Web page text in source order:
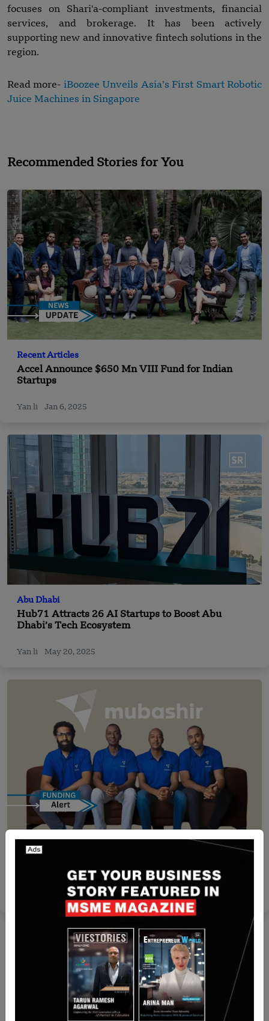
focuses on Shari'a-compliant investments, financial
services, and brokerage. It has been actively
supporting new and innovative fintech solutions in the
region.
Read more- iBoozee Unveils Asia’s First Smart Robotic
Juice Machines in Singapore
Recommended Stories for You
Recent Articles
Accel Announce $650 Mn VIII Fund for Indian
Startups
Yan li Jan 6, 2025
Abu Dhabi
Hub71 Attracts 26 AI Startups to Boost Abu
Dhabi’s Tech Ecosystem
Yan li May 20, 2025
Funding
Mubashir has Secured undisclosed Amount
Nguyen Minh Apr 2, 2024